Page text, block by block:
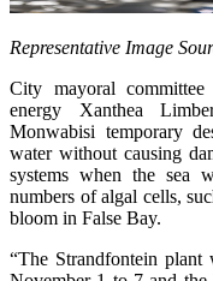
Representative Image
City mayoral
energy Xanthea
Monwabisi temporary
water without causing
systems when the sea
numbers of algal cells,
bloom in False Bay.
“The Strandfontein